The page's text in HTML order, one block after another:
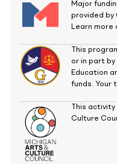
Major
provided by
Learn
This
or in part
Education
funds. Your
This
Culture